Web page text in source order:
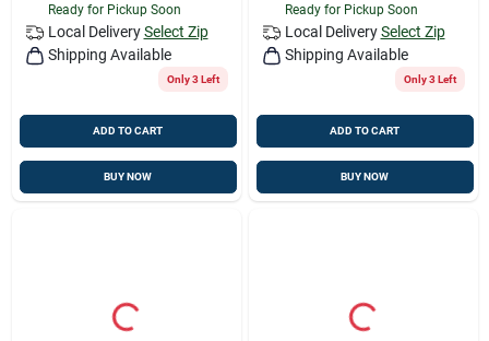
Ready for Pickup Soon
Local Delivery Select Zip
Shipping Available
Only 3 Left
ADD TO CART
BUY NOW
Ready for Pickup Soon
Local Delivery Select Zip
Shipping Available
Only 3 Left
ADD TO CART
BUY NOW